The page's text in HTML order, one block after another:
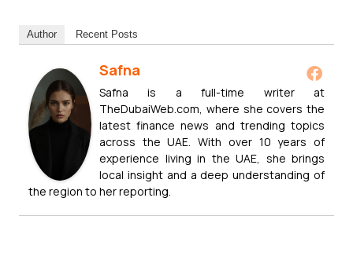
Author Recent Posts
Safna
Safna is a full-time writer at
TheDubaiWeb.com, where she covers the
latest finance news and trending topics
across the UAE. With over 10 years of
experience living in the UAE, she brings
local insight and a deep understanding of
the region to her reporting.